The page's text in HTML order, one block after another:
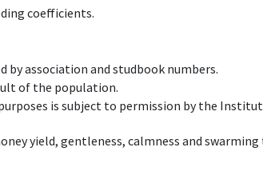
coefficients.
by association and studbook numbers.
of the population.
is subject to permission by the
yield, gentleness, calmness and